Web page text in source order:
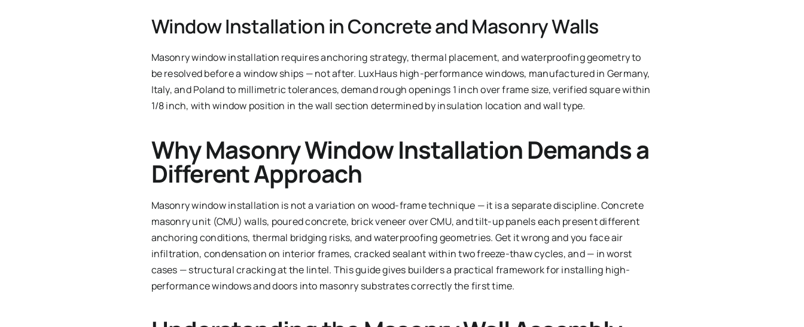
Window Installation in Concrete and Masonry Walls
Masonry window installation requires anchoring strategy, thermal placement, and waterproofing geometry to
be resolved before a window ships — not after. LuxHaus high-performance windows, manufactured in Germany,
Italy, and Poland to millimetric tolerances, demand rough openings 1 inch over frame size, verified square within
1/8 inch, with window position in the wall section determined by insulation location and wall type.
Why Masonry Window Installation Demands a
Different Approach
Masonry window installation is not a variation on wood-frame technique — it is a separate discipline. Concrete
masonry unit (CMU) walls, poured concrete, brick veneer over CMU, and tilt-up panels each present different
anchoring conditions, thermal bridging risks, and waterproofing geometries. Get it wrong and you face air
infiltration, condensation on interior frames, cracked sealant within two freeze-thaw cycles, and — in worst
cases — structural cracking at the lintel. This guide gives builders a practical framework for installing high-
performance windows and doors into masonry substrates correctly the first time.